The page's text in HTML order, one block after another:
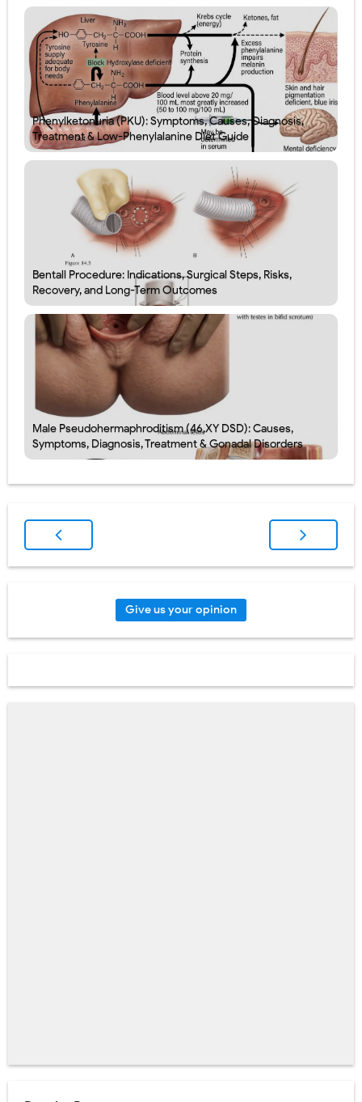
Phenylketonuria (PKU): Symptoms, Causes, Diagnosis,
Treatment & Low-Phenylalanine Diet Guide
Bentall Procedure: Indications, Surgical Steps, Risks,
Recovery, and Long-Term Outcomes
Male Pseudohermaphroditism (46,XY DSD): Causes,
Symptoms, Diagnosis, Treatment & Gonadal Disorders
Give us your opinion